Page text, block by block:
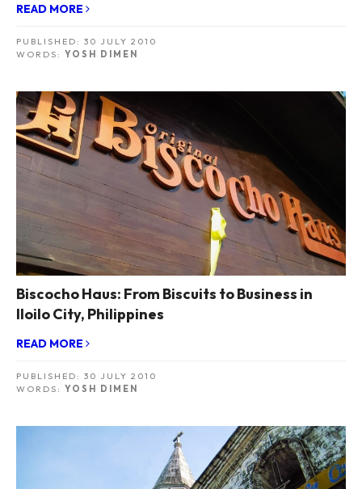
READ MORE
PUBLISHED: 30 JULY 2010
WORDS: YOSH DIMEN
Biscocho Haus: From Biscuits to Business in
Iloilo City, Philippines
READ MORE
PUBLISHED: 30 JULY 2010
WORDS: YOSH DIMEN